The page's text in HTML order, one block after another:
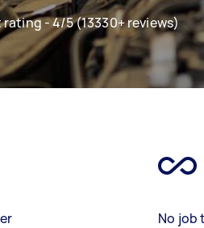
rating - 4/5 (13330+ reviews)
No job